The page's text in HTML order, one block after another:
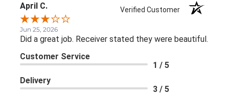
April C. Verified Customer
Jun 25, 2026
Did a great job. Receiver stated they were beautiful.
Customer Service
1 / 5
Delivery
3 / 5